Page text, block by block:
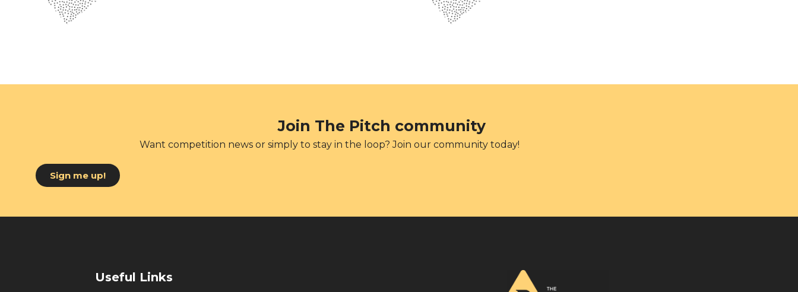
Join The Pitch community
Want competition news or simply to stay in the loop? Join our community today!
Sign me up!
Useful Links